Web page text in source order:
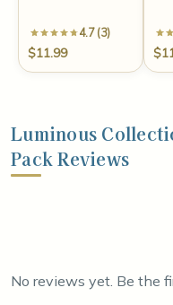
4.7 (3)
$11.99
Luminous
Pack Reviews
No reviews yet. Be the